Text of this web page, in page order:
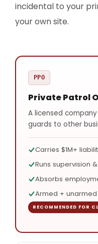
incidental to your
your own site.
PPO
Private Patrol
A licensed
guards to other
Carries $1M+
Runs supervision
Absorbs
Armed +